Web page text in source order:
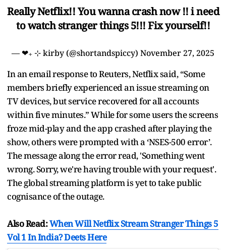
Really Netflix!! You wanna crash now !! i need
to watch stranger things 5!!! Fix yourself!!
— ❤︎₊ ⊹ kirby (@shortandspiccy) November 27, 2025
In an email response to Reuters, Netflix said, “Some
members briefly experienced an issue streaming on
TV devices, but service recovered for all accounts
within five minutes.” While for some users the screens
froze mid-play and the app crashed after playing the
show, others were prompted with a ‘NSES-500 error’.
The message along the error read, 'Something went
wrong. Sorry, we're having trouble with your request'.
The global streaming platform is yet to take public
cognisance of the outage.
Also Read:When Will Netflix Stream Stranger Things 5
Vol 1 In India? Deets Here